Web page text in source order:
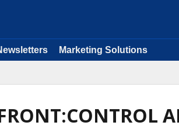
Marketing Solutions